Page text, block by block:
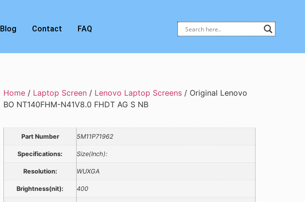
Blog Contact FAQ
Home / Laptop Screen / Lenovo Laptop Screens / Original Lenovo
BO NT140FHM-N41V8.0 FHDT AG S NB
Part Number 5M11P71962
Specifications: Size(Inch):
Resolution: WUXGA
Brightness(nit): 400